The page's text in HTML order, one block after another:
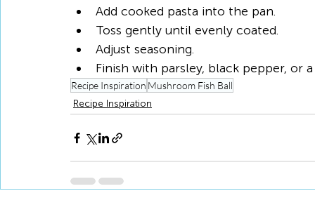
Add cooked pasta into the pan.
Toss gently until evenly coated.
Adjust seasoning.
Finish with parsley, black pepper, or
Recipe Inspiration Mushroom Fish Ball
Recipe Inspiration